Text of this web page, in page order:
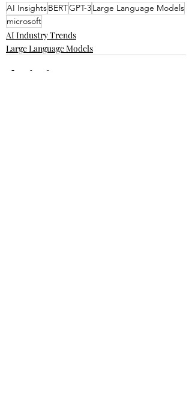
AI InsightsBERTGPT-3Large Language Models
microsoft
AI Industry Trends
Large Language Models